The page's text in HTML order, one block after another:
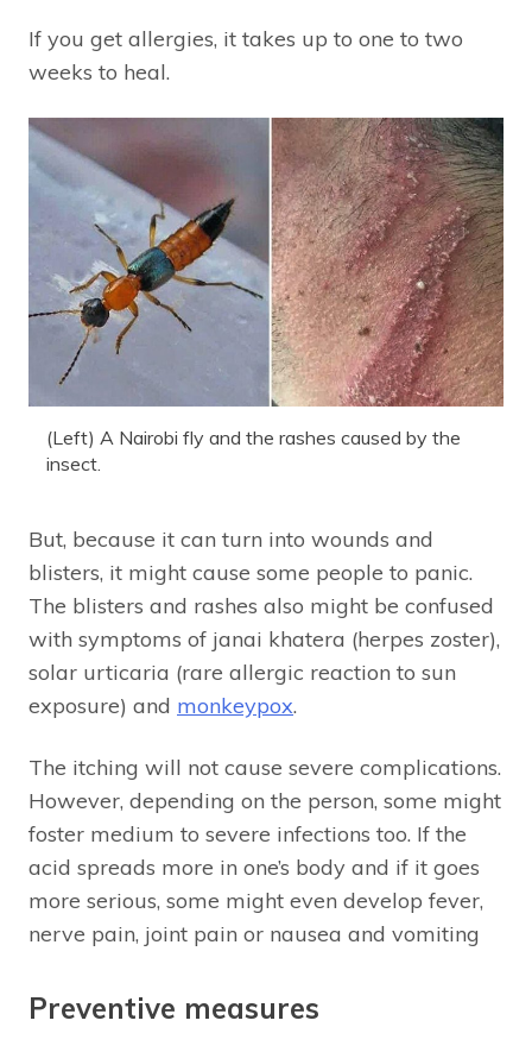
If you get allergies, it takes up to one to two
weeks to heal.
(Left) A Nairobi fly and the rashes caused by the
insect.
But, because it can turn into wounds and
blisters, it might cause some people to panic.
The blisters and rashes also might be confused
with symptoms of janai khatera (herpes zoster),
solar urticaria (rare allergic reaction to sun
exposure) and monkeypox.
The itching will not cause severe complications.
However, depending on the person, some might
foster medium to severe infections too. If the
acid spreads more in one’s body and if it goes
more serious, some might even develop fever,
nerve pain, joint pain or nausea and vomiting
Preventive measures